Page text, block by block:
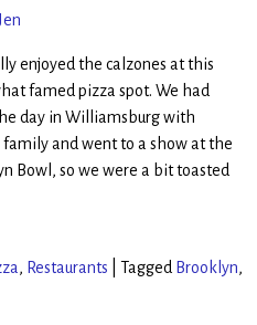
enjoyed the calzones at this
famed pizza spot. We had
day in Williamsburg with
family and went to a show at the
Bowl, so we were a bit toasted
, Restaurants Tagged Brooklyn,